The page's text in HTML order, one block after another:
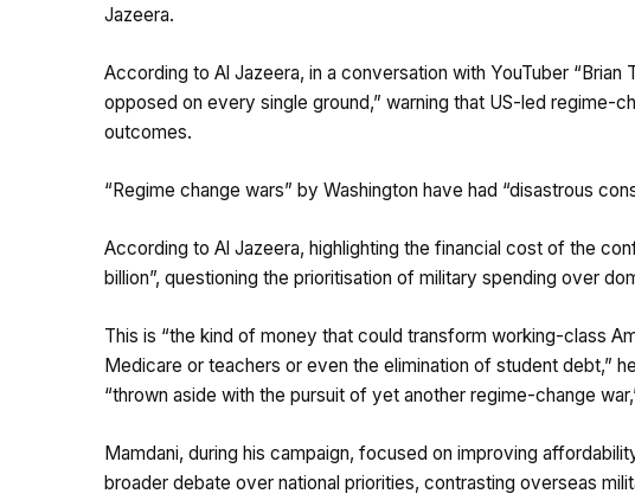
Jazeera.
According to Al Jazeera, in a conversation with YouTuber “Brian
opposed on every single ground,” warning that US-led regime-
outcomes.
“Regime change wars” by Washington have had “disastrous
According to Al Jazeera, highlighting the financial cost of the
billion”, questioning the prioritisation of military spending over
This is “the kind of money that could transform working-class
Medicare or teachers or even the elimination of student debt,”
“thrown aside with the pursuit of yet another regime-change
Mamdani, during his campaign, focused on improving
broader debate over national priorities, contrasting overseas